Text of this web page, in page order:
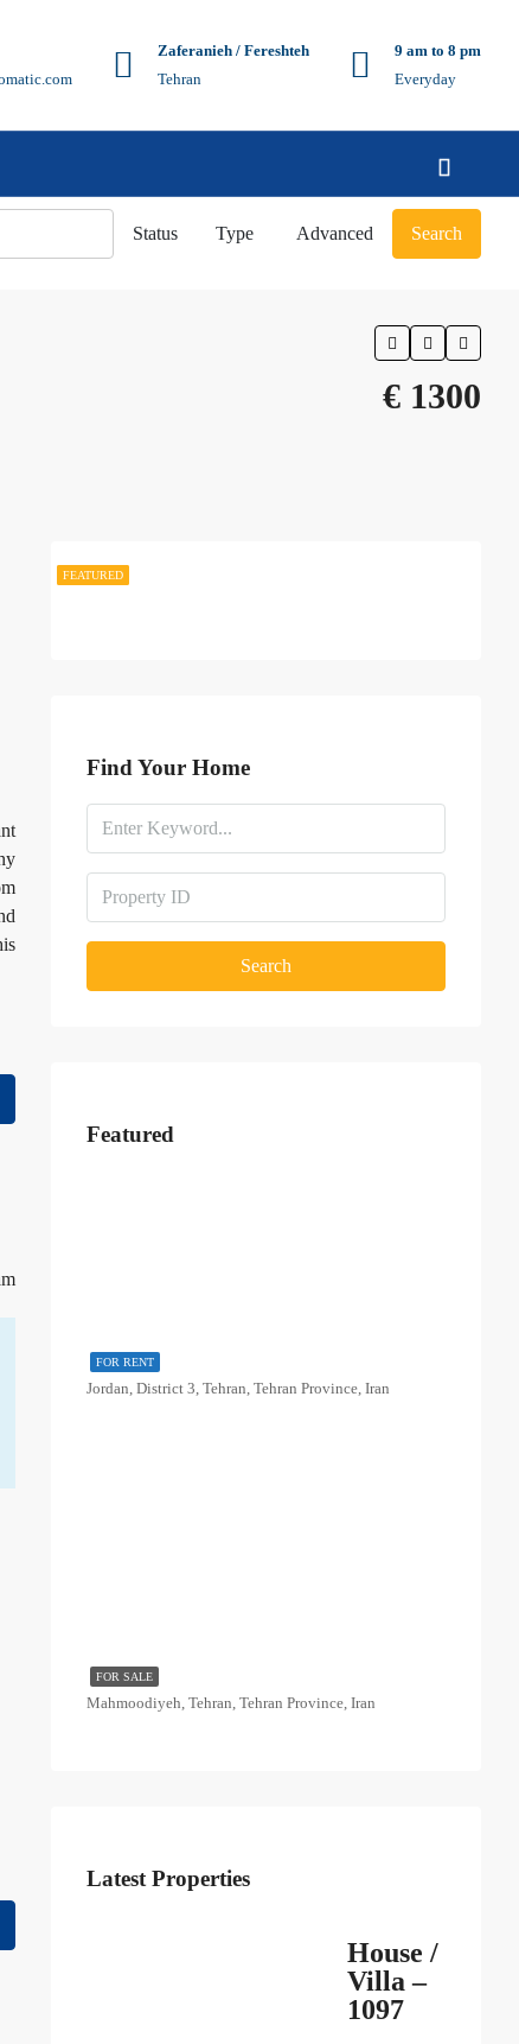
Zaferanieh / Fereshteh
Tehran
9 am to 8 pm
Everyday
Status Type Advanced Search
€ 1300
Find Your Home
Search
Featured
FOR RENT
FEATURED
Jordan, District 3, Tehran, Tehran Province, Iran
FOR SALE
FEATURED
Mahmoodiyeh, Tehran, Tehran Province, Iran
Latest Properties
House /
Villa –
1097